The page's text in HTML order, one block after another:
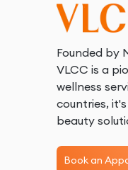
Founded by
VLCC is a
wellness
countries,
beauty
Book an